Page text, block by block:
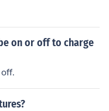
on or off to charge